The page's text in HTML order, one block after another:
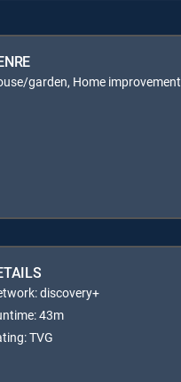
garden, Home improvement
discovery+
43m
TVG